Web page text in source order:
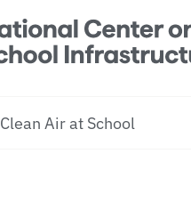
Clean Air at School